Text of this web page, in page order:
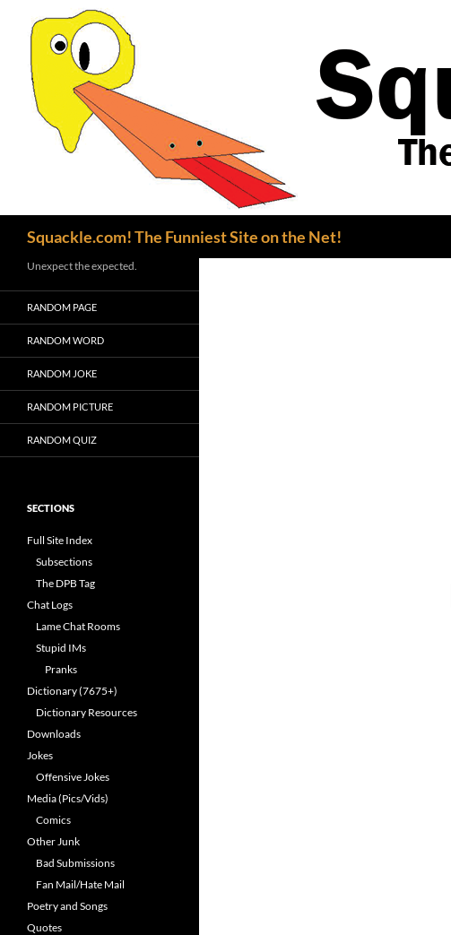
Squackle.com! The Funniest Site on the Net!
Unexpect the expected.
RANDOM PAGE
RANDOM WORD
RANDOM JOKE
RANDOM PICTURE
RANDOM QUIZ
SECTIONS
Full Site Index
Subsections
The DPB Tag
Chat Logs
Lame Chat Rooms
Stupid IMs
Pranks
Dictionary (7675+)
Dictionary Resources
Downloads
Jokes
Offensive Jokes
Media (Pics/Vids)
Comics
Other Junk
Bad Submissions
Fan Mail/Hate Mail
Poetry and Songs
Quotes